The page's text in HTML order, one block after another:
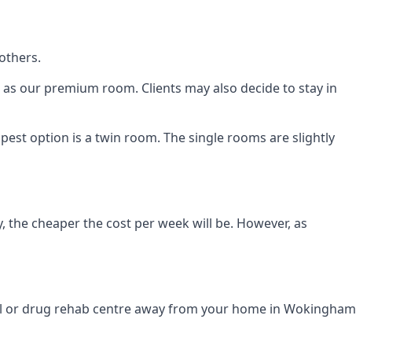
our premium room. Clients may also decide to stay in
option is a twin room. The single rooms are slightly
cheaper the cost per week will be. However, as
drug rehab centre away from your home in Wokingham